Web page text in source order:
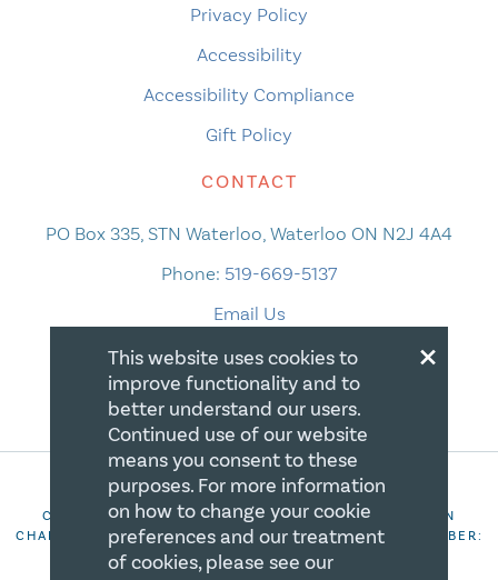
Privacy Policy
Accessibility
Accessibility Compliance
Gift Policy
CONTACT
PO Box 335, STN Waterloo, Waterloo ON N2J 4A4
Phone: 519-669-5137
Email Us
COPYRIGHT 2026 CANADIAN CENTRE FOR CHRISTIAN
CHARITIES. ALL RIGHTS RESERVED. REGISTRATION NUMBER:
106844863RR0001
×
This website uses cookies to
improve functionality and to
better understand our users.
Continued use of our website
means you consent to these
purposes. For more information
on how to change your cookie
preferences and our treatment
of cookies, please see our